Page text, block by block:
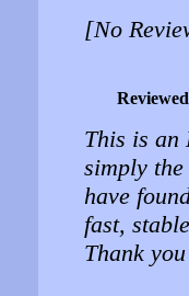
[No
This is an
simply
have
fast,
Thank